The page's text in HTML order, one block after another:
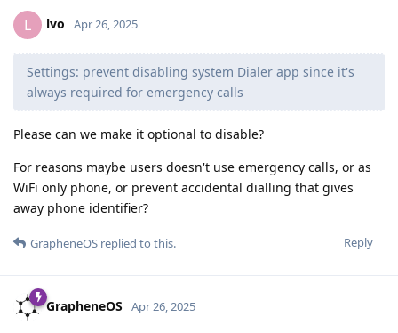
L lvo Apr 26, 2025
Settings: prevent disabling system Dialer app since it's
always required for emergency calls
Please can we make it optional to disable?
For reasons maybe users doesn't use emergency calls, or as
WiFi only phone, or prevent accidental dialling that gives
away phone identifier?
Reply
GrapheneOS replied to this.
GrapheneOS Apr 26, 2025